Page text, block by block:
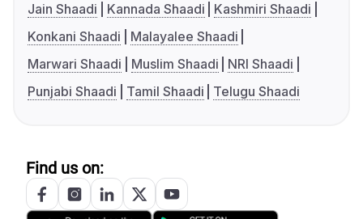
Jain Shaadi
Kannada Shaadi
Kashmiri Shaadi
Konkani Shaadi
Malayalee Shaadi
Marwari Shaadi
Muslim Shaadi
NRI Shaadi
Punjabi Shaadi
Tamil Shaadi Telugu Shaadi
Find us on: